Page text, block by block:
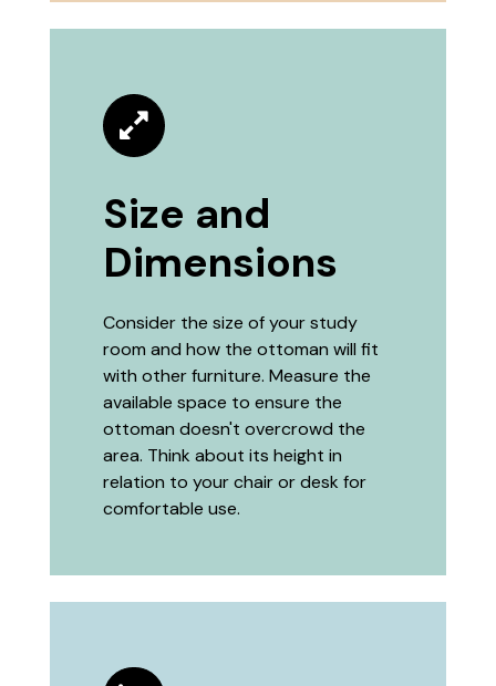
Size and
Dimensions
Consider the size of your study
room and how the ottoman will fit
with other furniture. Measure the
available space to ensure the
ottoman doesn't overcrowd the
area. Think about its height in
relation to your chair or desk for
comfortable use.